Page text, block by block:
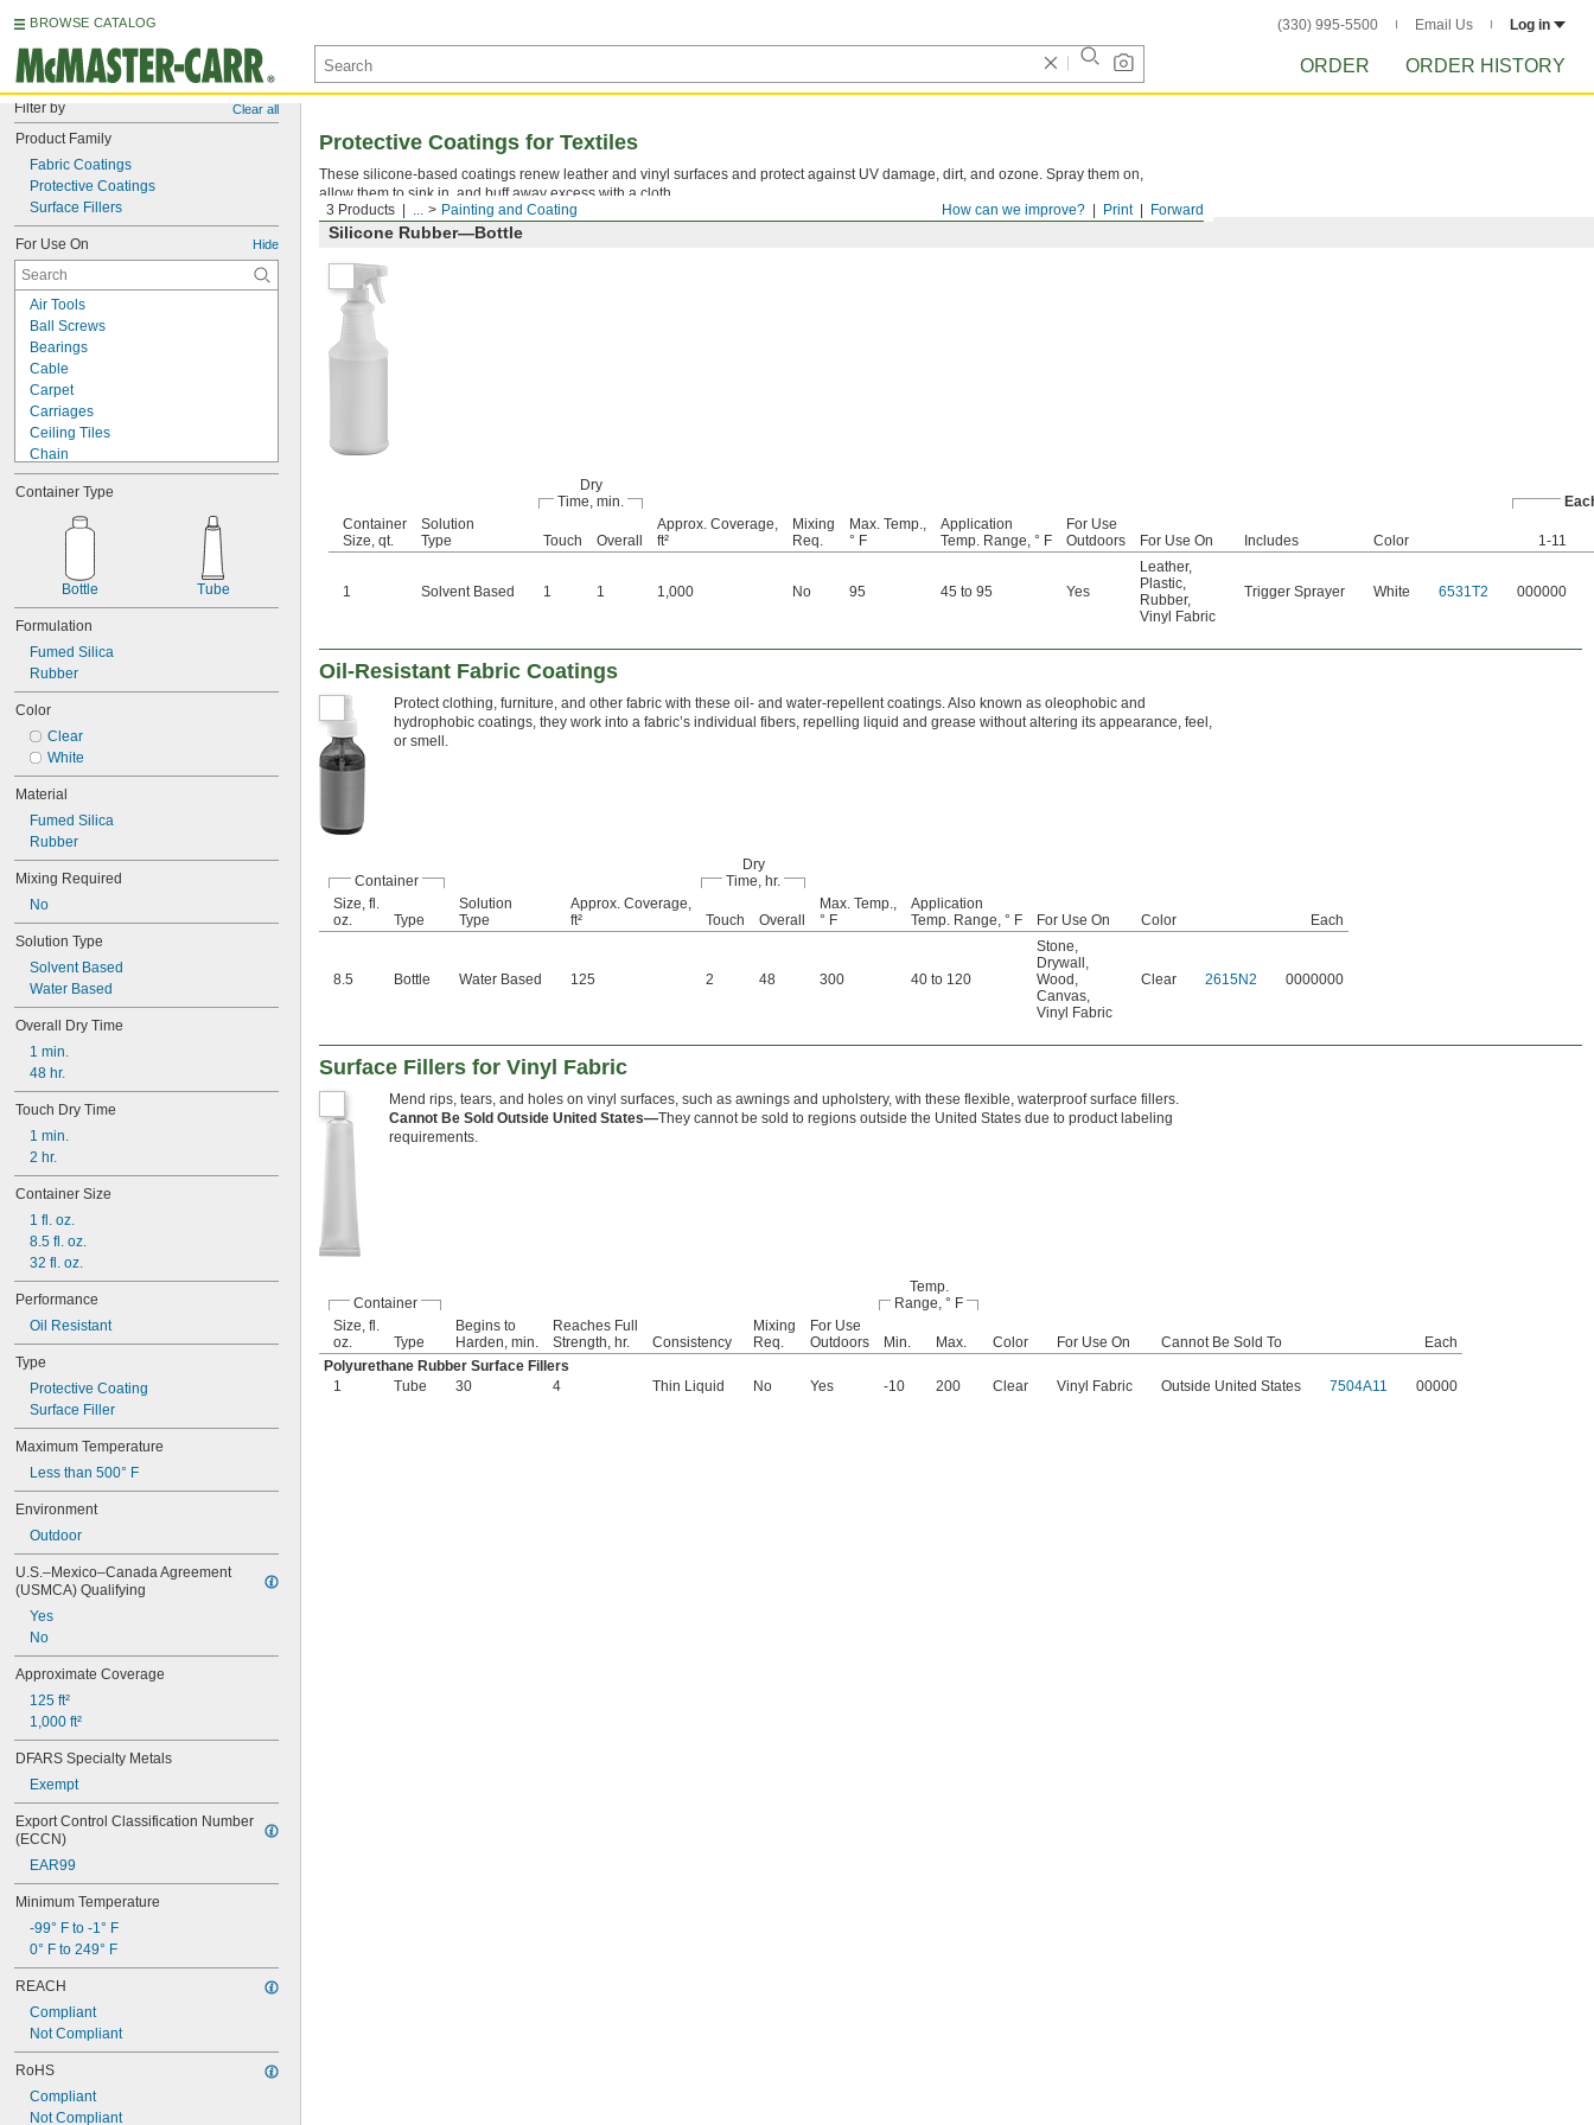
BROWSE CATALOG (330) 995-5500 Email Us Log in
ORDER ORDER HISTORY
Filter by Clear all
Product Family
Fabric Coatings
Protective Coatings
Surface Fillers
For Use On Hide
Air Tools
Ball Screws
Bearings
Cable
Carpet
Carriages
Ceiling Tiles
Chain
Chucks
Chutes
Close-Fitting Parts
Conveyer Rails
Electric Motor Bearings
Electrical Contacts
Electronics
Freezers
Gear Boxes
Grout
Guide Rails
Hard-to-Bond Materials
Insertion Heaters
Light Bulbs
Locks
Machine Tool Spindles
Magnets
O-Rings
Open Gears
Overhead Doors
Pipe
Polishing Stones
Press-Fit Assemblies
Pump Packing
Roller Chain
Seals
Sharpening Stones
Slides
Threaded Fasteners
Threaded Fittings
Tracks
Valves
Waxed Floors
Ways
Wire Rope
Aluminum
Asphalt
Brass
Bronze
Canvas
Carbide
Ceramic
Chrome
Cobalt
Copper
Drywall
Fiberglass
Garolite
Glass
Gold
Iron
Masonry
Metal
Nickel
Plaster
Plastic
ABS
Acrylic Fabric
Acrylic Plastic
CPVC
Foam
Glass-Filled Nylon
HDPE
LDPE
Nylon
PEEK
PETG
Phenolic
Plastic
Polycarbonate
Polyethylene
Polyimide
Container Type
Bottle Tube
Formulation
Fumed Silica
Rubber
Color
Clear
White
Material
Fumed Silica
Rubber
Mixing Required
No
Solution Type
Solvent Based
Water Based
Overall Dry Time
1 min.
48 hr.
Touch Dry Time
1 min.
2 hr.
Container Size
1 fl. oz.
8.5 fl. oz.
32 fl. oz.
Performance
Oil Resistant
Type
Protective Coating
Surface Filler
Maximum Temperature
Less than 500° F
Environment
Outdoor
U.S.–Mexico–Canada Agreement
(USMCA) Qualifying
Yes
No
Approximate Coverage
125 ft²
1,000 ft²
DFARS Specialty Metals
Exempt
Export Control Classification Number
(ECCN)
EAR99
Minimum Temperature
-99° F to -1° F
0° F to 249° F
REACH
Compliant
Not Compliant
RoHS
Compliant
Not Compliant
Forward
Print
How can we improve?
3 Products ... Painting and Coating
Protective Coatings for Textiles
These silicone-based coatings renew leather and vinyl surfaces and protect against UV damage, dirt, and ozone. Spray them on,
allow them to sink in, and buff away excess with a cloth.
Silicone Rubber—Bottle
Dry
Time, min.
Container
Size, qt.
Solution
Type
Touch Overall
Approx. Coverage,
ft²
Mixing
Req.
Max. Temp.,
° F
Application
Temp. Range, ° F
For Use
Outdoors
For Use On Includes Color 1-11
1 Solvent Based 1 1 1,000 No 95 45 to 95 Yes
Leather,
Plastic,
Rubber,
Vinyl Fabric
Trigger Sprayer White 6531T2 000000
Oil-Resistant Fabric Coatings
Protect clothing, furniture, and other fabric with these oil- and water-repellent coatings. Also known as oleophobic and
hydrophobic coatings, they work into a fabric’s individual fibers, repelling liquid and grease without altering its appearance, feel,
or smell.
Container
Dry
Time, hr.
Size, fl.
oz.
Type
Solution
Type
Approx. Coverage,
ft²
Touch Overall
Max. Temp.,
° F
Application
Temp. Range, ° F
For Use On Color Each
8.5 Bottle Water Based 125 2 48 300 40 to 120
Stone,
Drywall ,
Wood ,
Canvas,
Vinyl Fabric
Clear 2615N2 0000000
Surface Fillers for Vinyl Fabric
Mend rips, tears, and holes on vinyl surfaces, such as awnings and upholstery, with these flexible, waterproof surface fillers.
Cannot Be Sold Outside United States—They cannot be sold to regions outside the United States due to product labeling
requirements.
Container
Temp.
Range, ° F
Size, fl.
oz.
Type
Begins to
Harden, min.
Reaches Full
Strength, hr.
Consistency
Mixing
Req.
For Use
Outdoors
Min. Max. Color For Use On Cannot Be Sold To
Each
Polyurethane Rubber Surface Fillers
1
Tube 30 4 Thin Liquid No Yes -10 200 Clear Vinyl Fabric Outside United States 7504A11 00000